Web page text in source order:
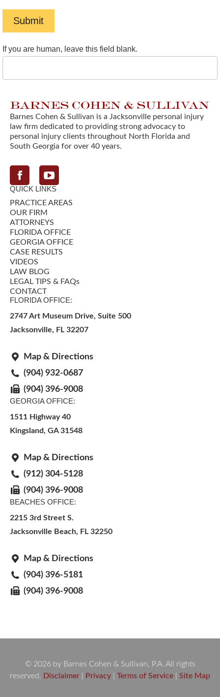
Submit
If you are human, leave this field blank.
Barnes Cohen & Sullivan is a Jacksonville personal injury
law firm dedicated to providing strong advocacy to
personal injury clients throughout North Florida and
South Georgia for over 40 years.
Facebook
QUICK LINKS
PRACTICE AREAS
OUR FIRM
ATTORNEYS
FLORIDA OFFICE
GEORGIA OFFICE
CASE RESULTS
VIDEOS
LAW BLOG
LEGAL TIPS & FAQs
CONTACT
FLORIDA OFFICE:
2747 Art Museum Drive, Suite 500
Jacksonville, FL 32207
Map & Directions
(904) 932-0687
(904) 396-9008
GEORGIA OFFICE:
1511 Highway 40
Kingsland, GA 31548
Map & Directions
(912) 304-5128
(904) 396-9008
BEACHES OFFICE:
2215 3rd Street S.
Jacksonville Beach, FL 32250
Map & Directions
(904) 396-5181
(904) 396-9008
© 2026 by Barnes Cohen & Sullivan, P.A. All rights
reserved. Disclaimer Privacy Terms of Service Site Map